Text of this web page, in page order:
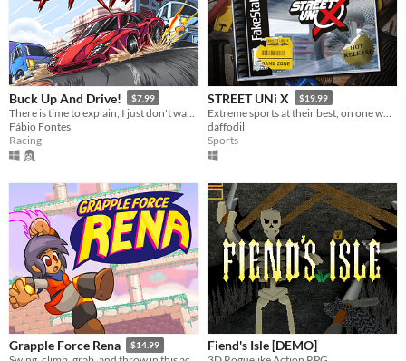
Buck Up And Drive! $7.99
Fábio Fontes
Racing
STREET UNi X $19.99
daffodil
Sports
Grapple Force Rena $14.99 Fiend's Isle [DEMO]